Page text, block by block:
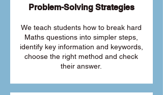
Problem-Solving Strategies
We teach students how to break hard
Maths questions into simpler steps,
identify key information and keywords,
choose the right method and check
their answer.